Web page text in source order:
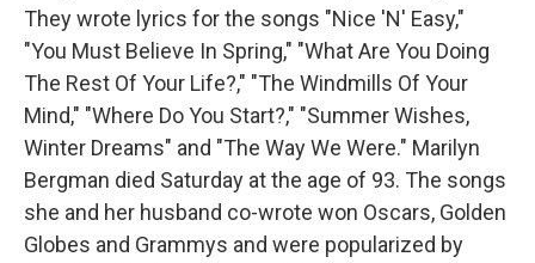
They wrote lyrics for the songs "Nice 'N' Easy,"
"You Must Believe In Spring," "What Are You Doing
The Rest Of Your Life?," "The Windmills Of Your
Mind," "Where Do You Start?," "Summer Wishes,
Winter Dreams" and "The Way We Were." Marilyn
Bergman died Saturday at the age of 93. The songs
she and her husband co-wrote won Oscars, Golden
Globes and Grammys and were popularized by